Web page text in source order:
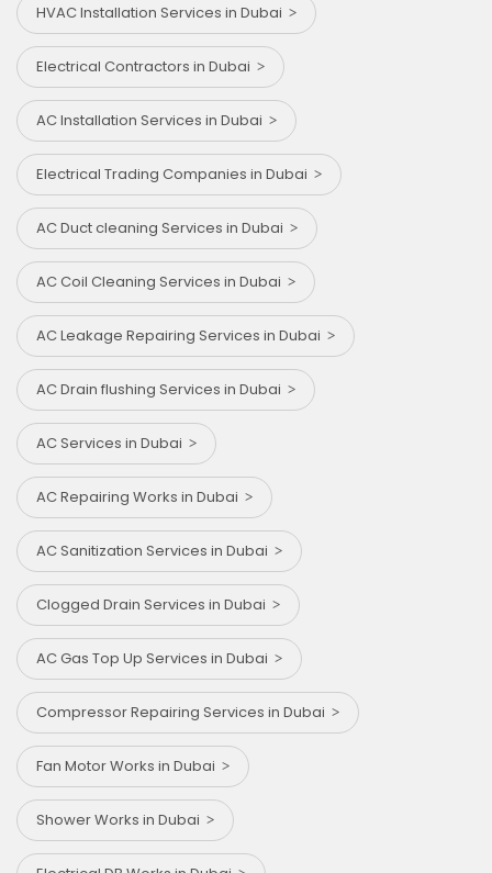
HVAC Installation Services in Dubai
Electrical Contractors in Dubai
AC Installation Services in Dubai
Electrical Trading Companies in Dubai
AC Duct cleaning Services in Dubai
AC Coil Cleaning Services in Dubai
AC Leakage Repairing Services in Dubai
AC Drain flushing Services in Dubai
AC Services in Dubai
AC Repairing Works in Dubai
AC Sanitization Services in Dubai
Clogged Drain Services in Dubai
AC Gas Top Up Services in Dubai
Compressor Repairing Services in Dubai
Fan Motor Works in Dubai
Shower Works in Dubai